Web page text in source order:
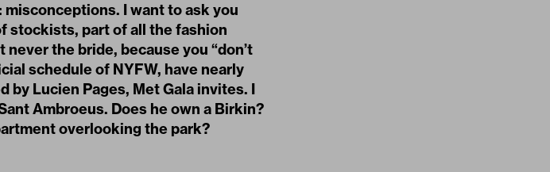
I want to ask you
stockists, part of all the fashion
the bride, because you “don’t
schedule of NYFW, have nearly
Lucien Pages, Met Gala invites. I
Ambroeus. Does he own a Birkin?
overlooking the park?